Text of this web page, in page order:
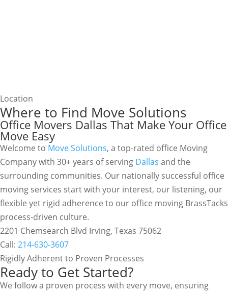
Location
Where to Find Move Solutions
Office Movers Dallas That Make Your Office
Move Easy
Welcome to Move Solutions, a top-rated office Moving
Company with 30+ years of serving Dallas and the
surrounding communities. Our nationally successful office
moving services start with your interest, our listening, our
flexible yet rigid adherence to our office moving BrassTacks
process-driven culture.
2201 Chemsearch Blvd Irving, Texas 75062
Call: 214-630-3607
Rigidly Adherent to Proven Processes
Ready to Get Started?
We follow a proven process with every move, ensuring